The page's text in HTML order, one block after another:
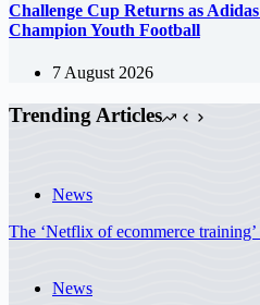
Challenge Cup Returns as
Champion Youth Football
7 August 2026
Trending Articles
News
The ‘Netflix of ecommerce
News